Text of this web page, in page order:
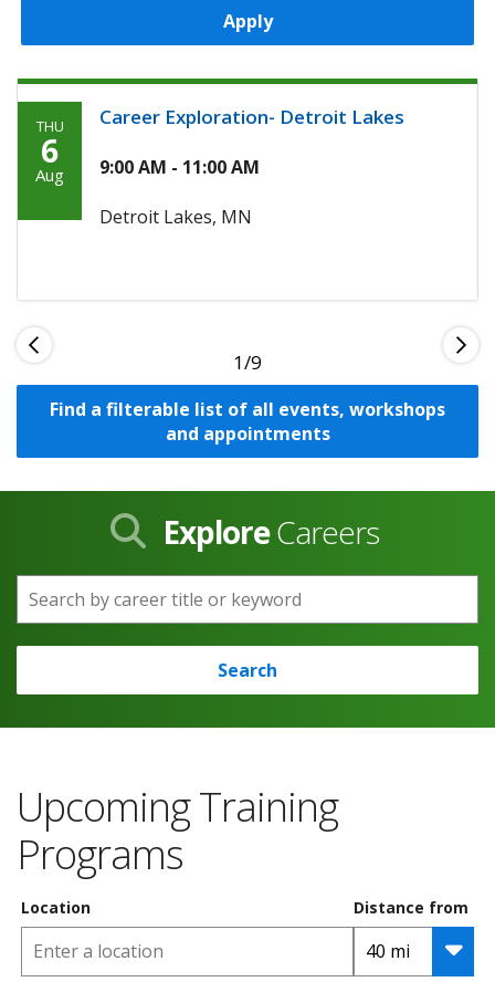
Apply
Thursday,
August
2026
THU
6
Aug
Career Exploration- Detroit Lakes
9:00 AM - 11:00 AM
Detroit Lakes, MN
1
Find a filterable list of all events, workshops
and appointments
ExploreCareers
Search by career title or keyword
Search
Upcoming Training
Programs
Location Distance from